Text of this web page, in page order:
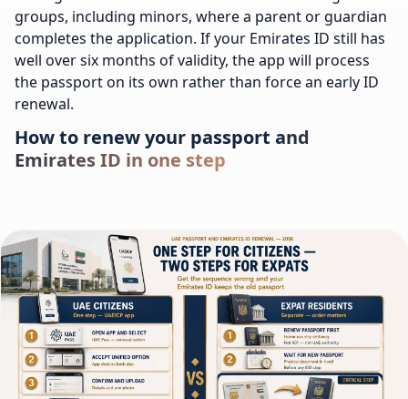
groups, including minors, where a parent or guardian
completes the application. If your Emirates ID still has
well over six months of validity, the app will process
the passport on its own rather than force an early ID
renewal.
How to renew your passport and
Emirates ID in one step